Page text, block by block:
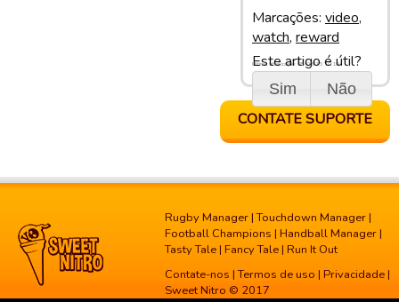
Marcações: video,
watch, reward
Este artigo é útil?
Sim Não
Última atualização: 05/03/13 10:10
CONTATE SUPORTE
Rugby Manager |Touchdown Manager |
Football Champions | Handball Manager |
Tasty Tale | Fancy Tale | Run It Out
Contate-nos |Termos de uso | Privacidade |
Sweet Nitro © 2017